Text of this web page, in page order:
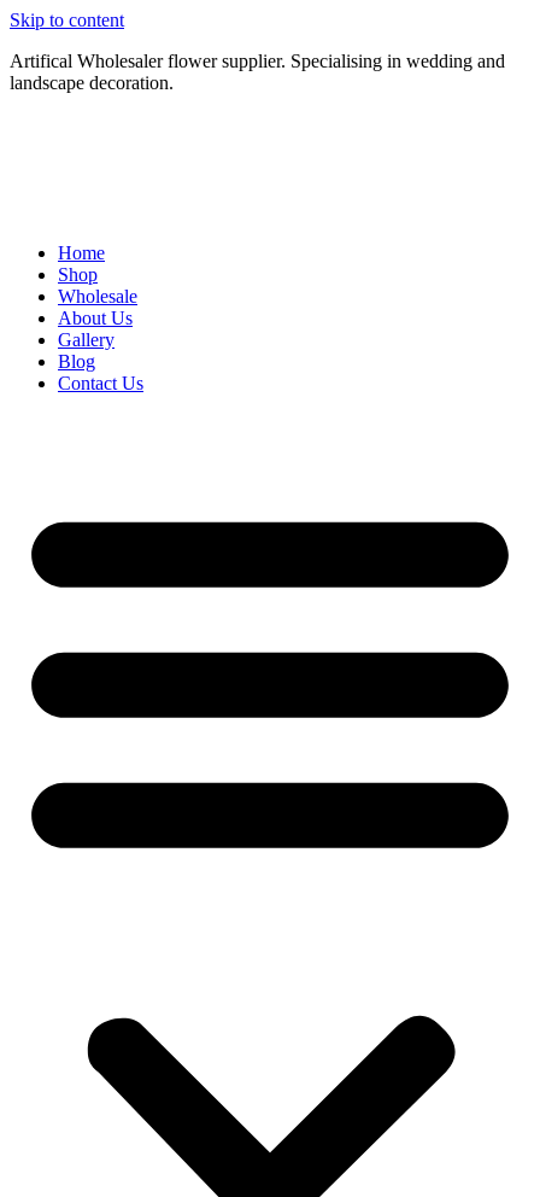
Skip to content
Artifical Wholesaler flower supplier. Specialising in wedding and
landscape decoration.
Home
Shop
Wholesale
About Us
Gallery
Blog
Contact Us